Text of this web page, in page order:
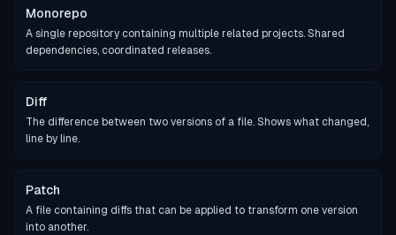
Monorepo
A single repository containing multiple related projects. Shared
dependencies, coordinated releases.
Diff
The difference between two versions of a file. Shows what changed,
line by line.
Patch
A file containing diffs that can be applied to transform one version
into another.